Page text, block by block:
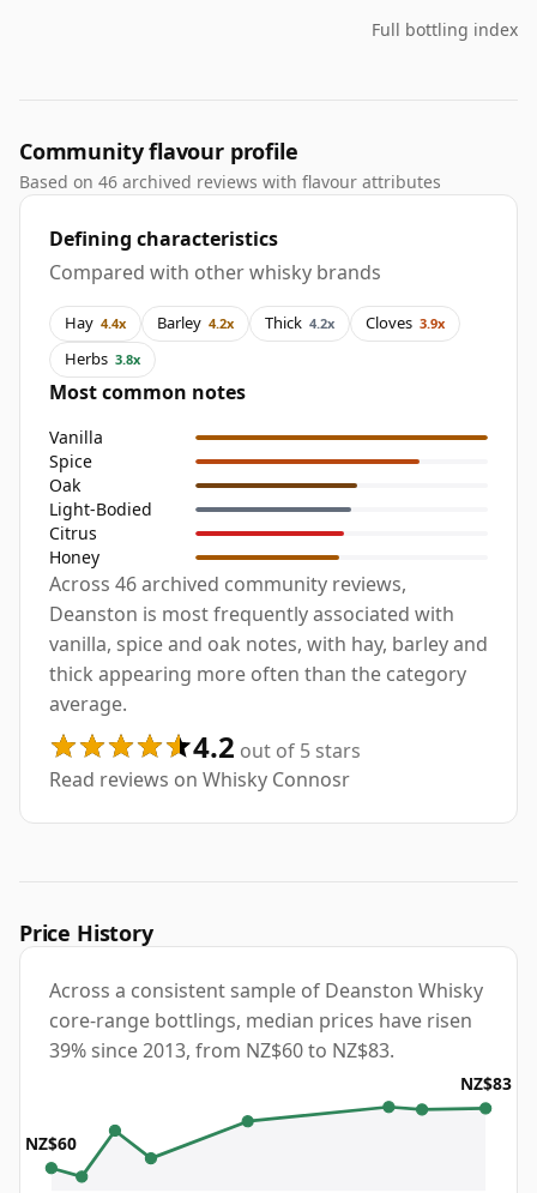
Full bottling index
Community flavour profile
Based on 46 archived reviews with flavour attributes
Defining characteristics
Compared with other whisky brands
Hay 4.4x Barley 4.2x Thick 4.2x Cloves 3.9x
Herbs 3.8x
Most common notes
Vanilla
Spice
Oak
Light-Bodied
Citrus
Honey
Across 46 archived community reviews,
Deanston is most frequently associated with
vanilla, spice and oak notes, with hay, barley and
thick appearing more often than the category
average.
4.2 out of 5 stars
Read reviews on Whisky Connosr
Price History
Across a consistent sample of Deanston Whisky
core-range bottlings, median prices have risen
39% since 2013, from NZ$60 to NZ$83.
NZ$60
NZ$83